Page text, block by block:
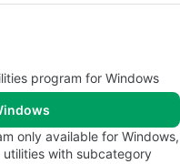
program for Windows
only available for Windows,
with subcategory